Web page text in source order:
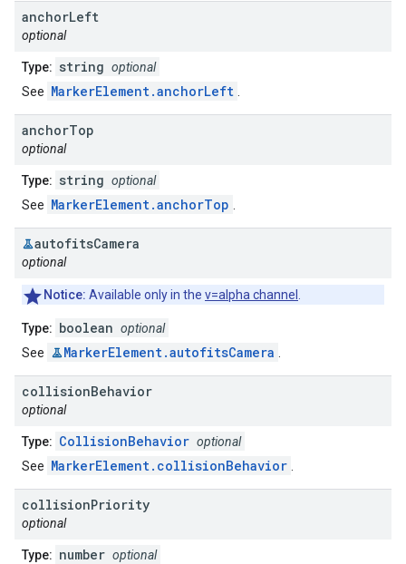
anchorLeft
optional
Type: string optional
See MarkerElement.anchorLeft
anchorTop
optional
Type: string optional
See MarkerElement.anchorTop
autofitsCamera
optional
Notice: Available only in the v=alpha channel
Type: boolean optional
See
MarkerElement.autofitsCamera
collisionBehavior
optional
Type: CollisionBehavior optional
See MarkerElement.collisionBehavior
collisionPriority
optional
Type: number optional